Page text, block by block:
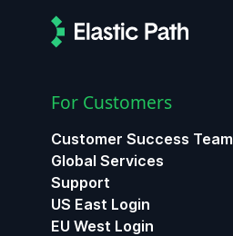
For Customers
Customer Success Team
Global Services
Support
US East Login
EU West Login